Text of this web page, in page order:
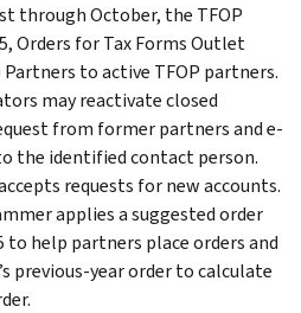
through October, the TFOP
Orders for Tax Forms Outlet
to active TFOP partners.
may reactivate closed
from former partners and e-
the identified contact person.
requests for new accounts.
applies a suggested order
to help partners place orders and
previous-year order to calculate